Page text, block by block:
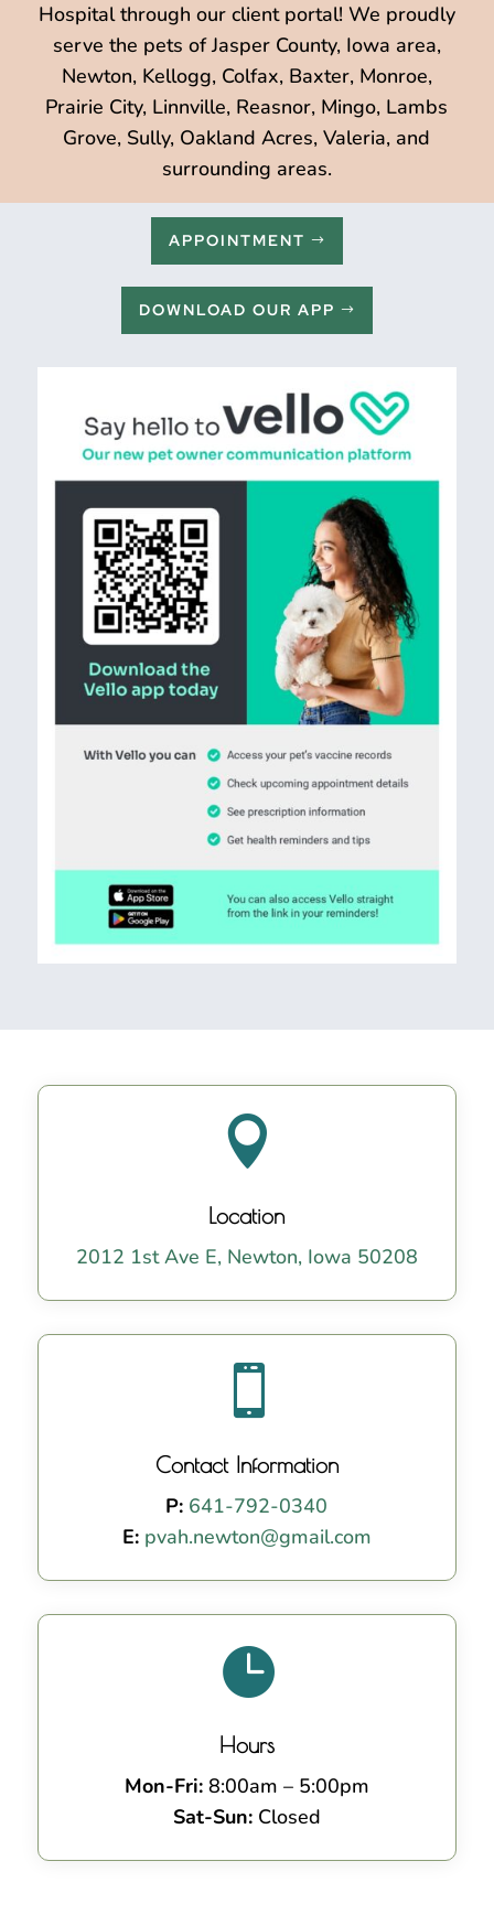
Hospital through our client portal! We proudly
serve the pets of Jasper County, Iowa area,
Newton, Kellogg, Colfax, Baxter, Monroe,
Prairie City, Linnville, Reasnor, Mingo, Lambs
Grove, Sully, Oakland Acres, Valeria, and
surrounding areas.
APPOINTMENT
DOWNLOAD OUR APP

Location
2012 1st Ave E, Newton, Iowa 50208

Contact Information
P: 641-792-0340
E: pvah.newton@gmail.com

Hours
Mon-Fri:8:00am – 5:00pm
Sat-Sun:Closed